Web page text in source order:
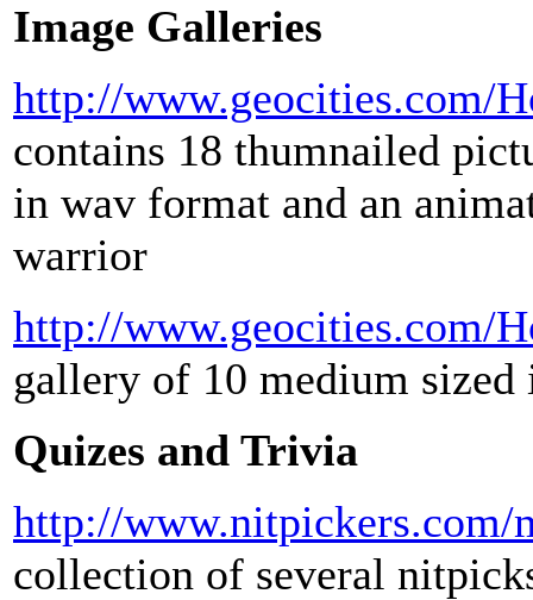
Image Galleries
http://www.geocities.com/
contains 18 thumnailed
in wav format and an
warrior
http://www.geocities.com/
gallery of 10 medium
Quizes and Trivia
http://www.nitpickers.com/
collection of several